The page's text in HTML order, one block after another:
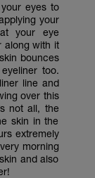
eyes to
your
your eye
along with it
bounces
too.
line and
over this
not all, the
skin in the
extremely
morning
and also